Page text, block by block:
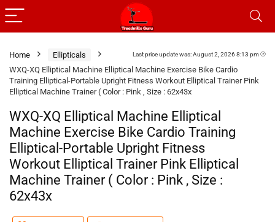
Last price update was: August 2, 2026 8:13 pm
Home
Ellipticals
WXQ-XQ Elliptical Machine Elliptical Machine Exercise Bike Cardio
Training Elliptical-Portable Upright Fitness Workout Elliptical Trainer Pink
Elliptical Machine Trainer ( Color : Pink , Size : 62x43x
WXQ-XQ Elliptical Machine Elliptical
Machine Exercise Bike Cardio Training
Elliptical-Portable Upright Fitness
Workout Elliptical Trainer Pink Elliptical
Machine Trainer ( Color : Pink , Size :
62x43x